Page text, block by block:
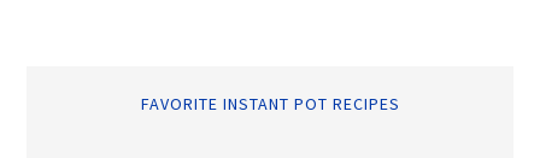
FAVORITE INSTANT POT RECIPES